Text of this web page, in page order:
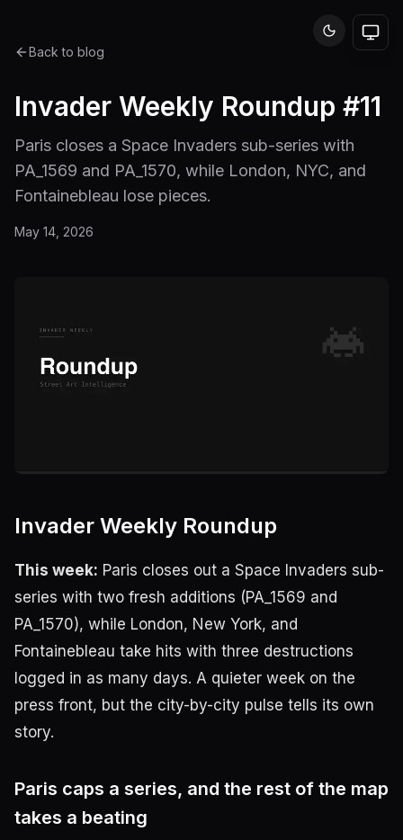
Back to blog
Invader Weekly Roundup #11
Paris closes a Space Invaders sub-series with
PA_1569 and PA_1570, while London, NYC, and
Fontainebleau lose pieces.
May 14, 2026
Invader Weekly Roundup
This week: Paris closes out a Space Invaders sub-
series with two fresh additions (PA_1569 and
PA_1570), while London, New York, and
Fontainebleau take hits with three destructions
logged in as many days. A quieter week on the
press front, but the city-by-city pulse tells its own
story.
Paris caps a series, and the rest of the map
takes a beating